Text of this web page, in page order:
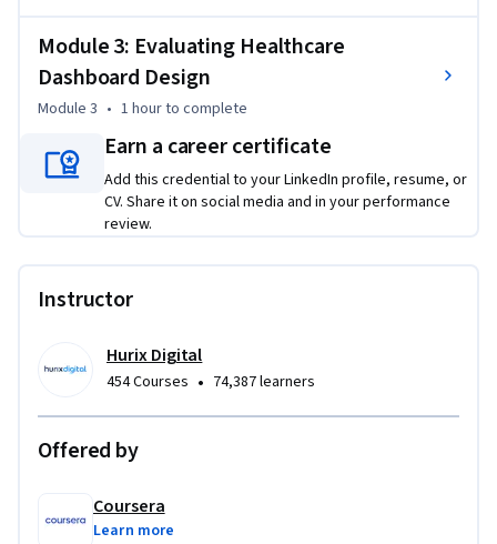
- Evaluate a dashboard for visual clarity and accessibility
compliance
visualization principles with healthcare-specific
applications and emphasizes inclusive design from day one.
To be successful in this project, you should have a
healthcare terminology.
Module 3: Evaluating Healthcare
Dashboard Design
Module 3 • 1 hourto complete
Earn a career certificate
Add this credential to your LinkedIn profile, resume, or
CV. Share it on social media and in your performance
review.
Instructor
Hurix Digital
454 Courses • 74,387 learners
Offered by
Coursera
Learn more